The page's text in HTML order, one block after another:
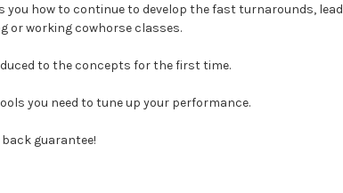
how to continue to develop the fast turnarounds, lead
or working cowhorse classes.
to the concepts for the first time.
you need to tune up your performance.
guarantee!